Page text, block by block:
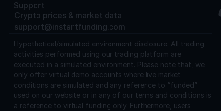
Support
Crypto prices & market data
support@instantfunding.com
Hypothetical/simulated environment disclosure. All trading
activities performed using our trading platform are
executed in a simulated environment. Please note that, we
only offer virtual demo accounts where live market
conditions are simulated and any reference to “funded”
used on our website or in any of our terms and conditions is
a reference to virtual funding only. Furthermore, users